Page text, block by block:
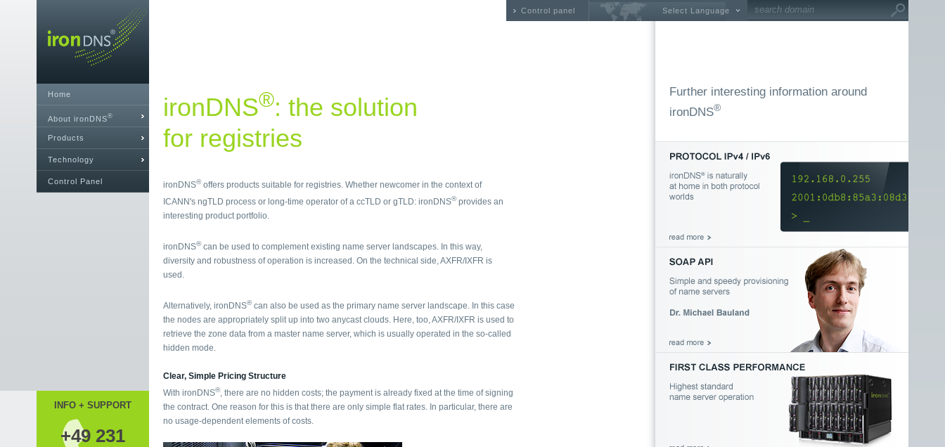
Home
About ironDNS®
Products
Technology
Control Panel
INFO + SUPPORT
+49 231
Control panel Select Language
ironDNS®: the solution
for registries
ironDNS®offers products suitable for registries. Whether newcomer in the context of
ICANN's ngTLD process or long-time operator of a ccTLD or gTLD: ironDNS®provides an
interesting product portfolio.
ironDNS®can be used to complement existing name server landscapes. In this way,
diversity and robustness of operation is increased. On the technical side, AXFR/IXFR is
used.
Alternatively, ironDNS®can also be used as the primary name server landscape. In this case
the nodes are appropriately split up into two anycast clouds. Here, too, AXFR/IXFR is used to
retrieve the zone data from a master name server, which is usually operated in the so-called
hidden mode.
Clear, Simple Pricing Structure
With ironDNS®, there are no hidden costs; the payment is already fixed at the time of signing
the contract. One reason for this is that there are only simple flat rates. In particular, there are
no usage-dependent elements of costs.
Further interesting information around
ironDNS®